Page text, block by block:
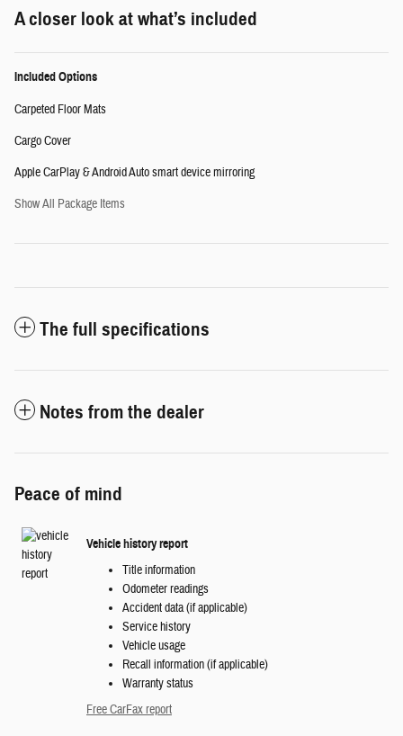
A closer look at what’s included
Included Options
Carpeted Floor Mats
Cargo Cover
Apple CarPlay & Android Auto smart device mirroring
Show All Package Items
The full specifications
Notes from the dealer
Peace of mind
Vehicle history report
Title information
Odometer readings
Accident data (if applicable)
Service history
Vehicle usage
Recall information (if applicable)
Warranty status
Free CarFax report